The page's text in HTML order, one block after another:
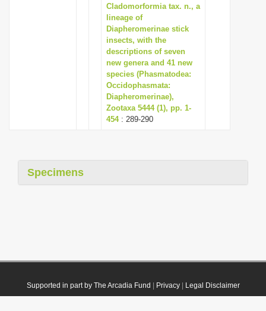
Cladomorformia tax. n., a
lineage of
Diapheromerinae stick
insects, with the
descriptions of seven
new genera and 41 new
species (Phasmatodea:
Occidophasmata:
Diapheromerinae),
Zootaxa 5444 (1), pp. 1-
454: 289-290
Specimens
Supported in part by The Arcadia Fund Privacy| Legal Disclaimer